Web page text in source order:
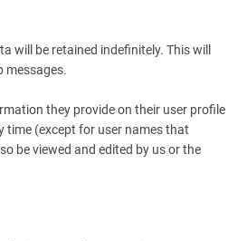
will be retained indefinitely. This will
messages.
they provide on their user profile
time (except for user names that
be viewed and edited by us or the